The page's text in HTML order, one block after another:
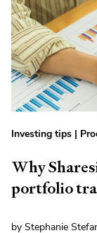
Investing tips |
Why
portfolio
by Stephanie